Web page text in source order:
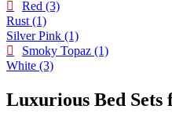
Red (3)
Rust (1)
Silver Pink (1)
Smoky Topaz (1)
White (3)
Luxurious Bed